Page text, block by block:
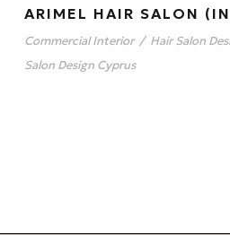
ARIMEL HAIR SALON
Commercial Interior / Hair Salon
Salon Design Cyprus